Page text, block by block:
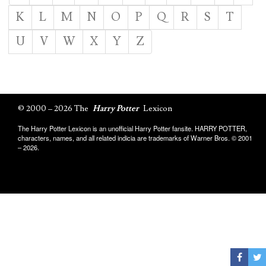
K
L M N O P Q R S
T
U
V W X Y Z
© 2000 – 2026 The Harry Potter Lexicon
The Harry Potter Lexicon is an unofficial Harry Potter fansite. HARRY POTTER,
characters, names, and all related indicia are trademarks of Warner Bros. © 2001
– 2026.